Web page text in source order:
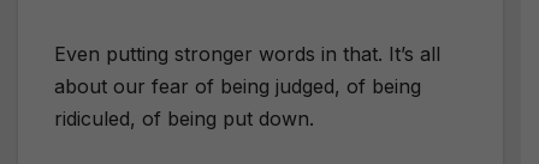
Even putting stronger words in that. It’s all
about our fear of being judged, of being
ridiculed, of being put down.